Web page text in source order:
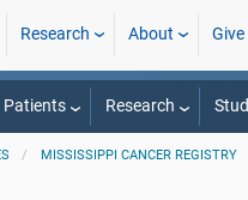
Research About Give
Patients Research
MISSISSIPPI CANCER REGISTRY